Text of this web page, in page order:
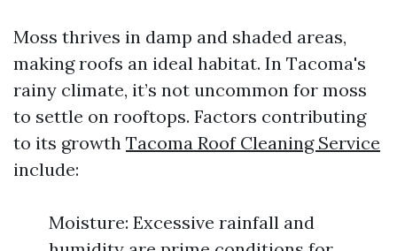
Moss thrives in damp and shaded areas,
making roofs an ideal habitat. In Tacoma's
rainy climate, it’s not uncommon for moss
to settle on rooftops. Factors contributing
to its growth Tacoma Roof Cleaning Service
include:
Moisture: Excessive rainfall and